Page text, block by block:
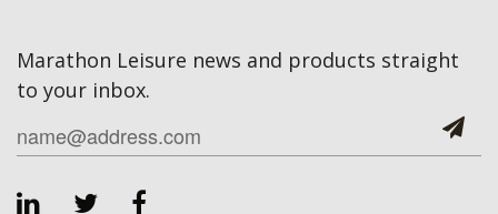
Marathon Leisure news and products straight
to your inbox.